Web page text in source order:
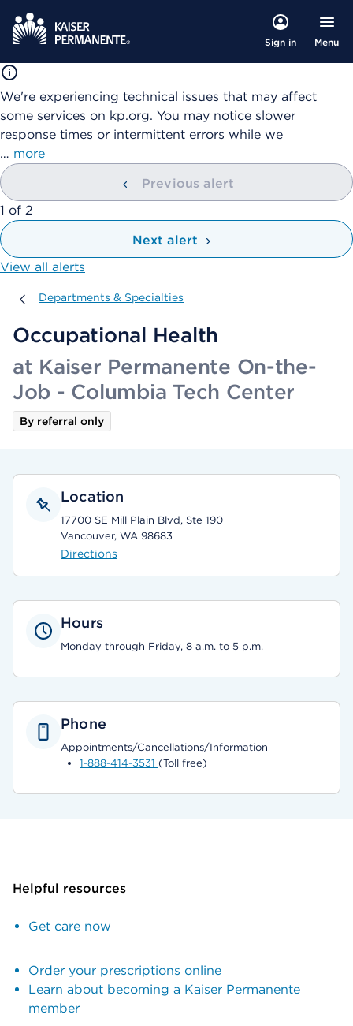
Sign in Menu
We're experiencing technical issues that may affect
some services on kp.org. You may notice slower
response times or intermittent errors while we
… more
Previous alert
showing
1 of 2
Next alert
View all alerts
Departments & Specialties
Departments & Specialties
Occupational Health
at Kaiser Permanente On-the-
Job - Columbia Tech Center
By referral only
Location
17700 SE Mill Plain Blvd, Ste 190
Vancouver, WA 98683
Directions
Hours
Monday through Friday, 8 a.m. to 5 p.m.
Phone
Appointments/Cancellations/Information
1-888-414-3531 (Toll free)
Helpful resources
Get care now
Order your prescriptions online
Learn about becoming a Kaiser Permanente
member